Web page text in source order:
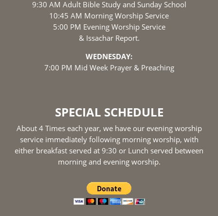
9:30 AM Adult Bible Study and Sunday School
10:45 AM Morning Worship Service
5:00 PM Evening Worship Service
& Issachar Report.
WEDNESDAY:
7:00 PM Mid Week Prayer & Preaching
SPECIAL SCHEDULE
About 4 Times each year, we have our evening worship
service immediately following morning worship, with
either breakfast served at 9:30 or Lunch served between
morning and evening worship.